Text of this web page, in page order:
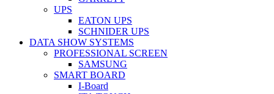
UPS
EATON UPS
SCHNIDER UPS
DATA SHOW SYSTEMS
PROFESSIONAL SCREEN
SAMSUNG
SMART BOARD
I-Board